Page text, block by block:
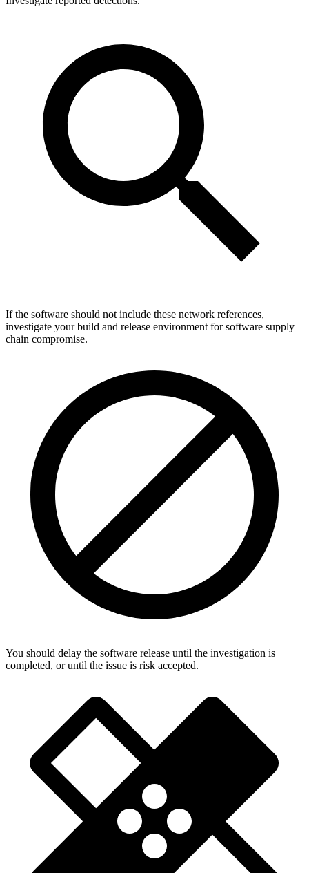
If the software should not include these network references,
investigate your build and release environment for software supply
chain compromise.
You should delay the software release until the investigation is
completed, or until the issue is risk accepted.